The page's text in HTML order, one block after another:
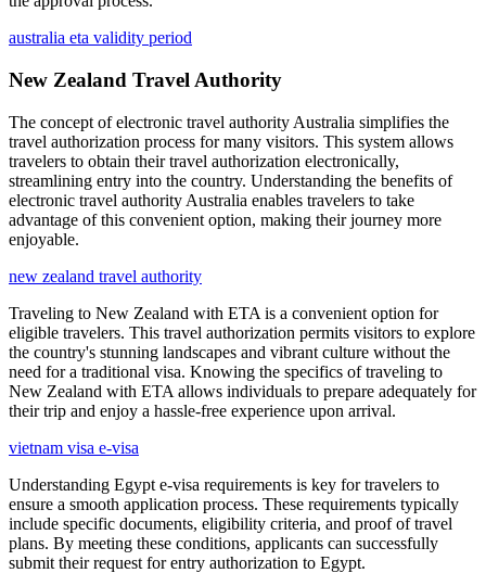
australia eta validity period
New Zealand Travel Authority
The concept of electronic travel authority Australia simplifies the
travel authorization process for many visitors. This system allows
travelers to obtain their travel authorization electronically,
streamlining entry into the country. Understanding the benefits of
electronic travel authority Australia enables travelers to take
advantage of this convenient option, making their journey more
enjoyable.
new zealand travel authority
Traveling to New Zealand with ETA is a convenient option for
eligible travelers. This travel authorization permits visitors to explore
the country's stunning landscapes and vibrant culture without the
need for a traditional visa. Knowing the specifics of traveling to
New Zealand with ETA allows individuals to prepare adequately for
their trip and enjoy a hassle-free experience upon arrival.
vietnam visa e-visa
Understanding Egypt e-visa requirements is key for travelers to
ensure a smooth application process. These requirements typically
include specific documents, eligibility criteria, and proof of travel
plans. By meeting these conditions, applicants can successfully
submit their request for entry authorization to Egypt.